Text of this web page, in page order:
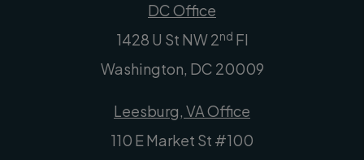
DC Office
1428 U St NW 2nd Fl
Washington, DC 20009
Leesburg, VA Office
110 E Market St #100